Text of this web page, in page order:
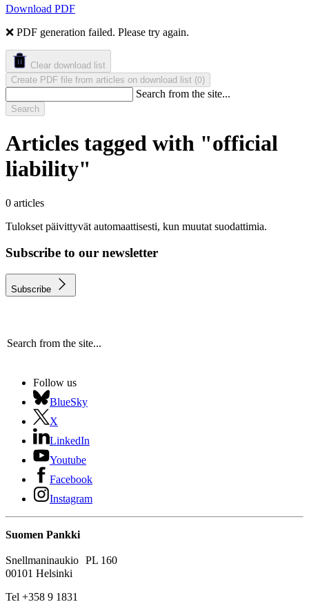
Download PDF
❌ PDF generation failed. Please try again.
Clear download list
Create PDF file from articles on download list (0)
Search from the site...
Search from the site...
Search
Articles tagged with "official
liability"
0 articles
Tulokset päivittyvät automaattisesti, kun muutat suodattimia.
Subscribe to our newsletter
Subscribe
Follow us
BlueSky
X
LinkedIn
Youtube
Facebook
Instagram
Suomen Pankki
Snellmaninaukio PL 160
00101 Helsinki
Tel +358 9 1831